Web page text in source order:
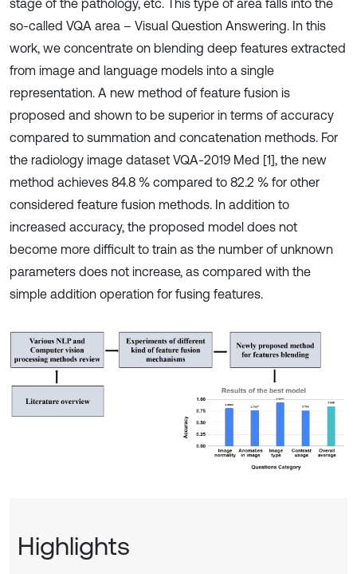
stage of the pathology, etc. This type of area falls into the
so-called VQA area – Visual Question Answering. In this
work, we concentrate on blending deep features extracted
from image and language models into a single
representation. A new method of feature fusion is
proposed and shown to be superior in terms of accuracy
compared to summation and concatenation methods. For
the radiology image dataset VQA-2019 Med [1], the new
method achieves 84.8 % compared to 82.2 % for other
considered feature fusion methods. In addition to
increased accuracy, the proposed model does not
become more difficult to train as the number of unknown
parameters does not increase, as compared with the
simple addition operation for fusing features.
Highlights